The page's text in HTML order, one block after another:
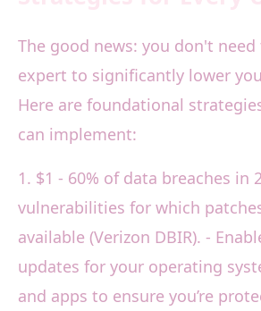
The good news: you don't
expert to significantly lower
Here are foundational
can implement:
1. $1 - 60% of data breaches in
vulnerabilities for which
available (Verizon DBIR). -
updates for your operating
and apps to ensure you’re